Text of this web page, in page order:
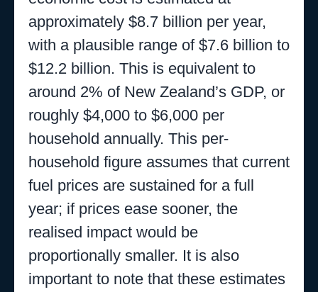
approximately $8.7 billion per year,
with a plausible range of $7.6 billion to
$12.2 billion. This is equivalent to
around 2% of New Zealand’s GDP, or
roughly $4,000 to $6,000 per
household annually. This per-
household figure assumes that current
fuel prices are sustained for a full
year; if prices ease sooner, the
realised impact would be
proportionally smaller. It is also
important to note that these estimates